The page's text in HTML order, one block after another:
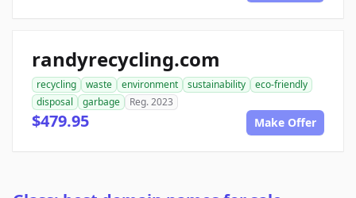
randyrecycling.com
recycling waste environment sustainability
eco-friendly
disposal
garbage Reg. 2023
$479.95 Make Offer